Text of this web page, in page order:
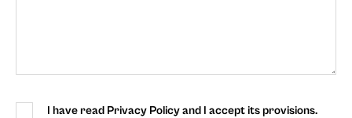
I have read Privacy Policy and I accept its provisions.